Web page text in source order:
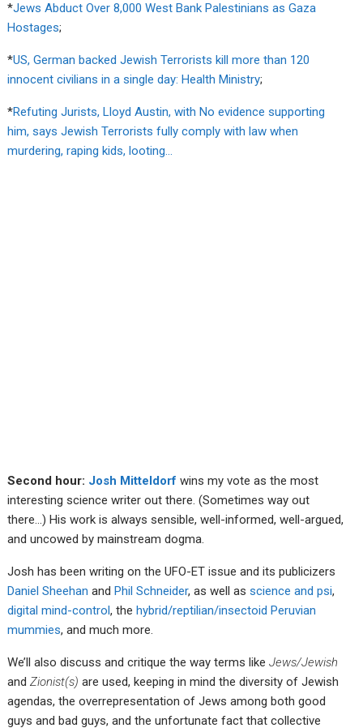
*Jews Abduct Over 8,000 West Bank Palestinians as Gaza
Hostages;
*US, German backed Jewish Terrorists kill more than 120
innocent civilians in a single day: Health Ministry;
*Refuting Jurists, Lloyd Austin, with No evidence supporting
him, says Jewish Terrorists fully comply with law when
murdering, raping kids, looting…
Second hour: Josh Mitteldorf wins my vote as the most
interesting science writer out there. (Sometimes way out
there…) His work is always sensible, well-informed, well-argued,
and uncowed by mainstream dogma.
Josh has been writing on the UFO-ET issue and its publicizers
Daniel Sheehan and Phil Schneider, as well asscience and psi,
digital mind-control, the hybrid/reptilian/insectoid Peruvian
mummies, and much more.
We’ll also discuss and critique the way terms likeJews/Jewish
andZionist(s) are used, keeping in mind the diversity of Jewish
agendas, the overrepresentation of Jews among both good
guys and bad guys, and the unfortunate fact that collective